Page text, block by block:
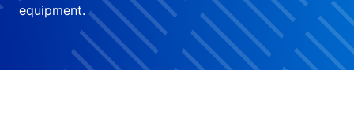
equipment.